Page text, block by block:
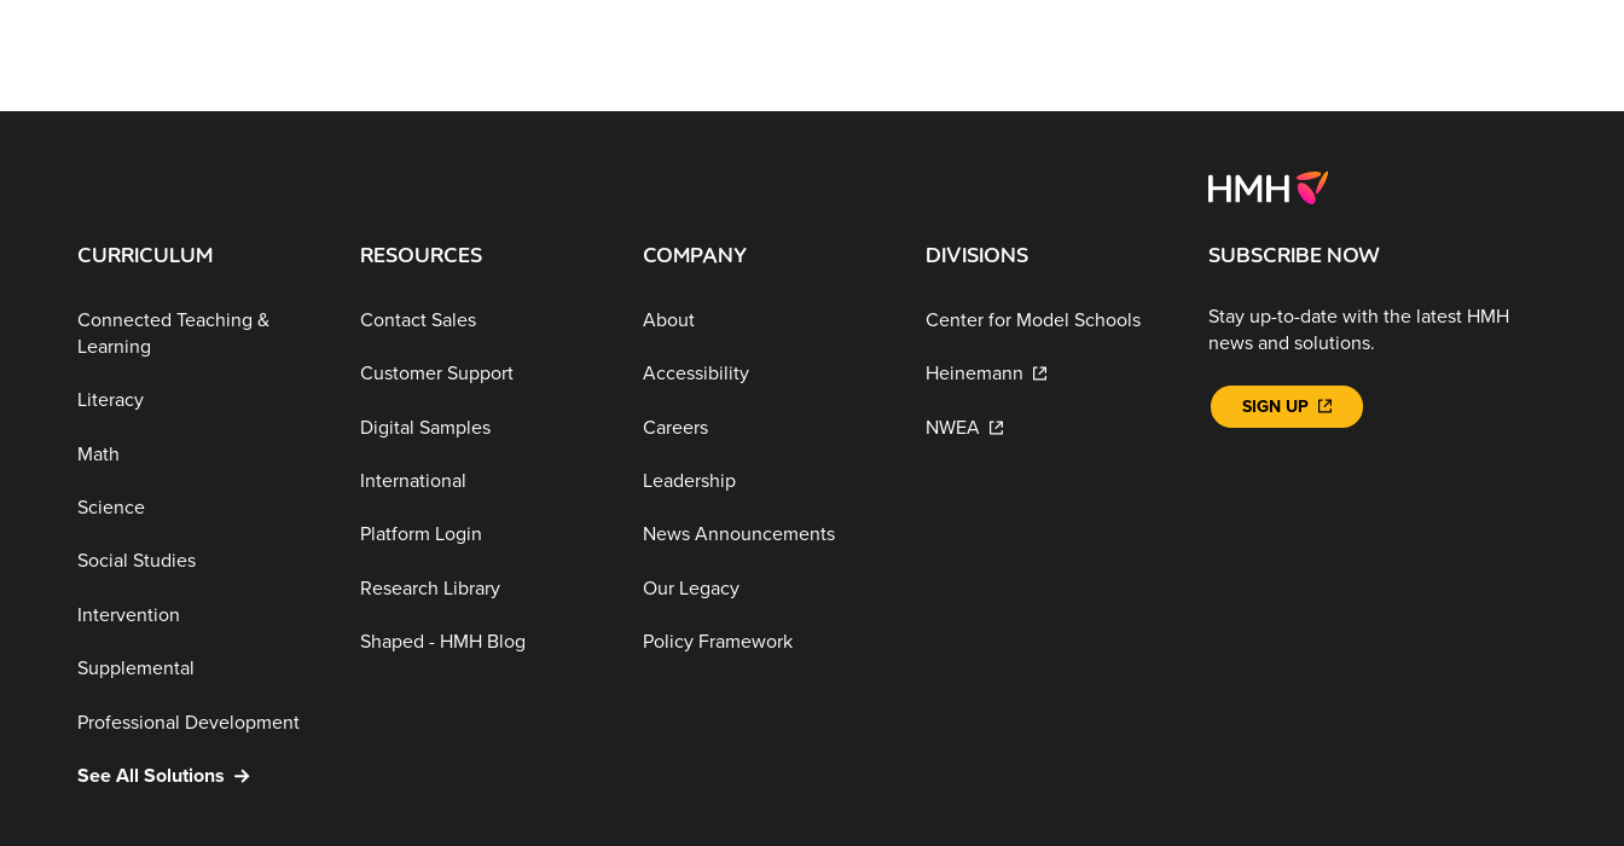
CURRICULUM
Connected Teaching &
Learning
Literacy
Math
Science
Social Studies
Intervention
Supplemental
Professional Development
See All Solutions
RESOURCES
Contact Sales
Customer Support
Digital Samples
International
Platform Login
Research Library
Shaped - HMH Blog
COMPANY
About
Accessibility
Careers
Leadership
News Announcements
Our Legacy
Policy Framework
DIVISIONS
Center for Model Schools
Heinemann
NWEA
SUBSCRIBE NOW
Stay up-to-date with the latest HMH
news and solutions.
SIGN UP